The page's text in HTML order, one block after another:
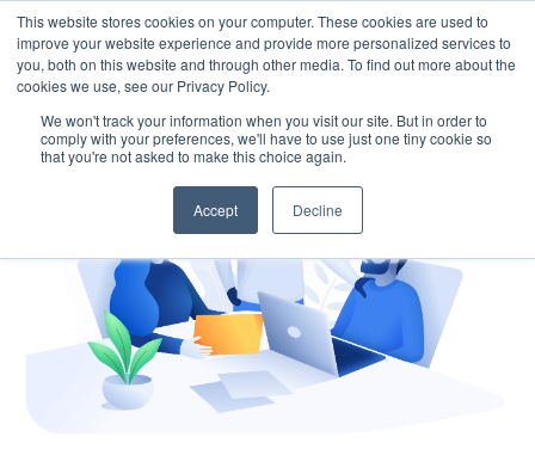
This website stores cookies on your computer. These cookies are used to
improve your website experience and provide more personalized services to
you, both on this website and through other media. To find out more about the
cookies we use, see our Privacy Policy.
We won't track your information when you visit our site. But in order to
comply with your preferences, we'll have to use just one tiny cookie so
that you're not asked to make this choice again.
Accept Decline